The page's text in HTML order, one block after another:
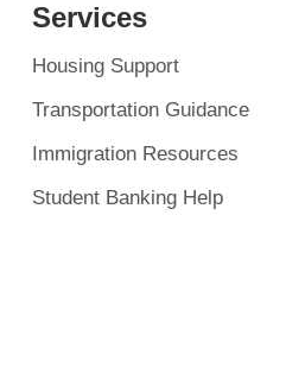
Services
Housing Support
Transportation Guidance
Immigration Resources
Student Banking Help